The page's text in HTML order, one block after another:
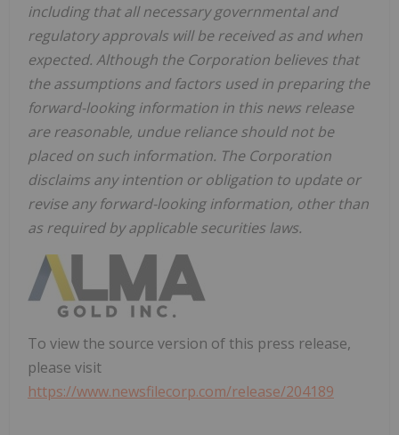
including that all necessary governmental and
regulatory approvals will be received as and when
expected. Although the Corporation believes that
the assumptions and factors used in preparing the
forward-looking information in this news release
are reasonable, undue reliance should not be
placed on such information. The Corporation
disclaims any intention or obligation to update or
revise any forward-looking information, other than
as required by applicable securities laws.
To view the source version of this press release,
please visit
https://www.newsfilecorp.com/release/204189